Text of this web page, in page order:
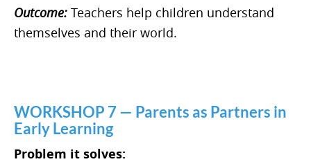
Outcome: Teachers help children understand
themselves and their world.
WORKSHOP 7 — Parents as Partners in
Early Learning
Problem it solves: